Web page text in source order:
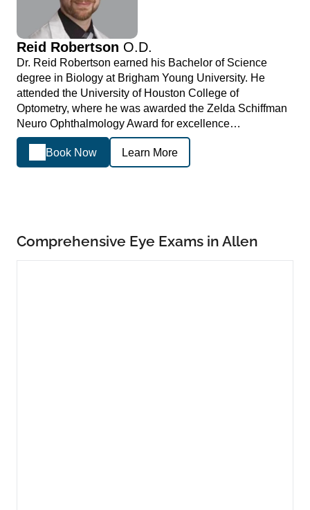
Reid Robertson O.D.
Dr. Reid Robertson earned his Bachelor of Science
degree in Biology at Brigham Young University. He
attended the University of Houston College of
Optometry, where he was awarded the Zelda Schiffman
Neuro Ophthalmology Award for excellence…
Book Now Learn More
Comprehensive Eye Exams in Allen